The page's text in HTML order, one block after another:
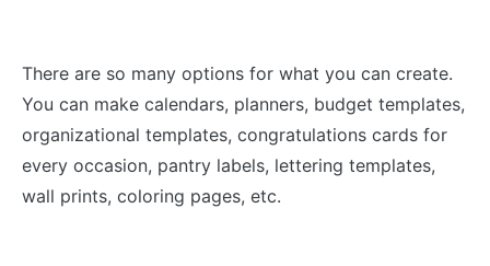
There are so many options for what you can create.
You can make calendars, planners, budget templates,
organizational templates, congratulations cards for
every occasion, pantry labels, lettering templates,
wall prints, coloring pages, etc.